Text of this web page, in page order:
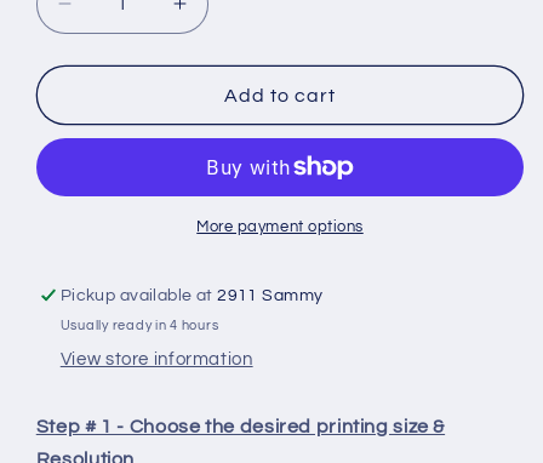
Decrease
quantity
for
Combo】
Curing
Most
Set-
Resin
and
Increase
quantity
for
【Super
Combo】
ELEGOO
Resin
Printer
Curing
Most
Set-
Resin
Add to cart
More payment options
Pickup available at2911 Sammy
Usually ready in 4 hours
View store information
Step # 1 - Choose the desired printing size &